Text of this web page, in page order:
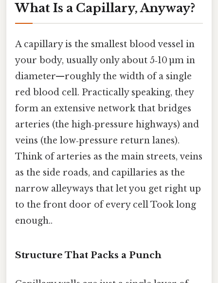
What Is a Capillary, Anyway?
A capillary is the smallest blood vessel in
your body, usually only about 5‑10 µm in
diameter—roughly the width of a single
red blood cell. Practically speaking, they
form an extensive network that bridges
arteries (the high‑pressure highways) and
veins (the low‑pressure return lanes).
Think of arteries as the main streets, veins
as the side roads, and capillaries as the
narrow alleyways that let you get right up
to the front door of every cell Took long
enough..
Structure That Packs a Punch